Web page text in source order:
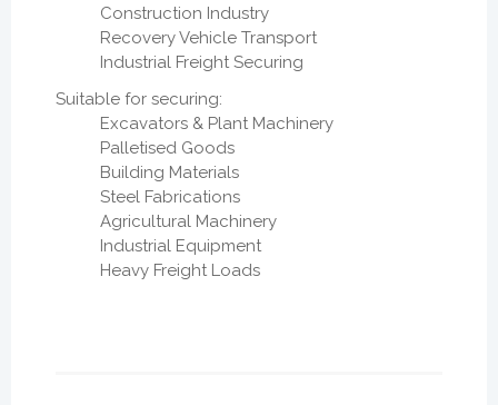
Construction Industry
Recovery Vehicle Transport
Industrial Freight Securing
Suitable for securing:
Excavators & Plant Machinery
Palletised Goods
Building Materials
Steel Fabrications
Agricultural Machinery
Industrial Equipment
Heavy Freight Loads